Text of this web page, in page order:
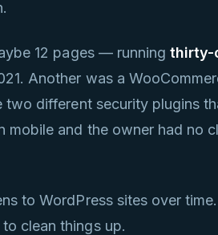
12 pages — running thirty-
Another was a
different security plugins
and the owner had no
to WordPress sites over
clean things up.